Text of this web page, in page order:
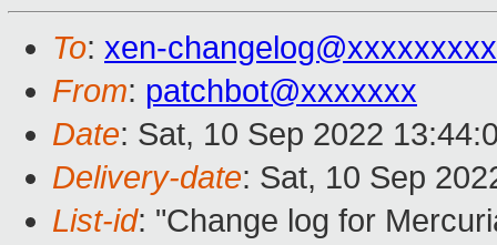
To: xen-
From: patchbot@xxxxxxx
Date: Sat, 10 Sep 2022
Delivery-date: Sat, 10 Sep
List-id: "Change log for